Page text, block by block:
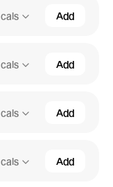
cals Add
cals Add
cals Add
cals Add